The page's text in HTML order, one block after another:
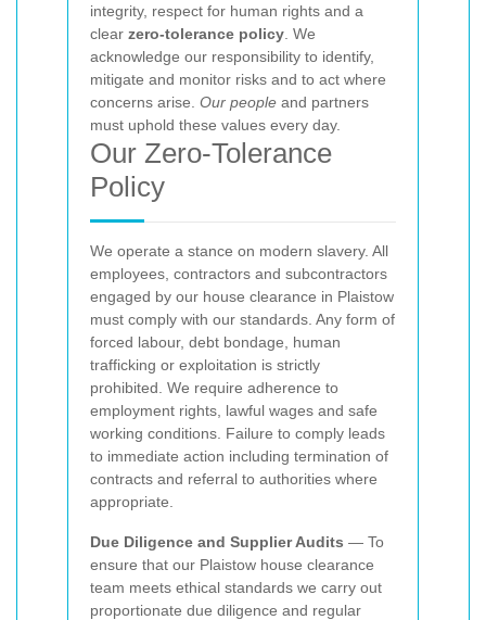
integrity, respect for human rights and a
clear zero-tolerance policy . We
acknowledge our responsibility to identify,
mitigate and monitor risks and to act where
concerns arise. Our people and partners
must uphold these values every day.
Our Zero-Tolerance
Policy
We operate a stance on modern slavery. All
employees, contractors and subcontractors
engaged by our house clearance in Plaistow
must comply with our standards. Any form of
forced labour, debt bondage, human
trafficking or exploitation is strictly
prohibited. We require adherence to
employment rights, lawful wages and safe
working conditions. Failure to comply leads
to immediate action including termination of
contracts and referral to authorities where
appropriate.
Due Diligence and Supplier Audits — To
ensure that our Plaistow house clearance
team meets ethical standards we carry out
proportionate due diligence and regular